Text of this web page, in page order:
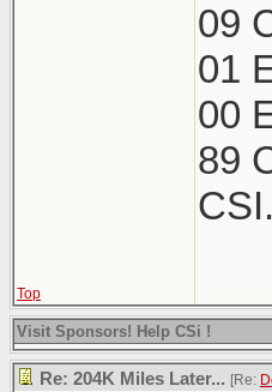
09
01
00
89
Top
Visit Sponsors! Help CSi !
Re: 204K Miles Later... [Re: